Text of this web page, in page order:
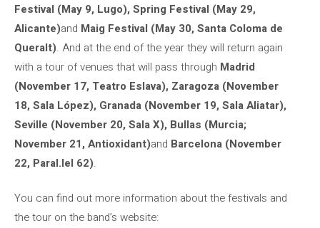
Festival (May 9, Lugo), Spring Festival (May 29,
Alicante)and Maig Festival (May 30, Santa Coloma de
Queralt). And at the end of the year they will return again
with a tour of venues that will pass through Madrid
(November 17, Teatro Eslava), Zaragoza (November
18, Sala López), Granada (November 19, Sala Aliatar),
Seville (November 20, Sala X), Bullas (Murcia;
November 21, Antioxidant)and Barcelona (November
22, Paral.lel 62).
You can find out more information about the festivals and
the tour on the band’s website: